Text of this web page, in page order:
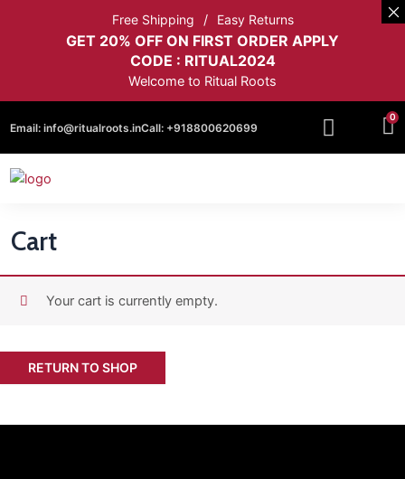
Free Shipping Easy Returns
GET 20% OFF ON FIRST ORDER APPLY
CODE : RITUAL2024
Welcome to Ritual Roots
Email: info@ritualroots.inCall: +918800620699
0
Cart
Your cart is currently empty.
RETURN TO SHOP